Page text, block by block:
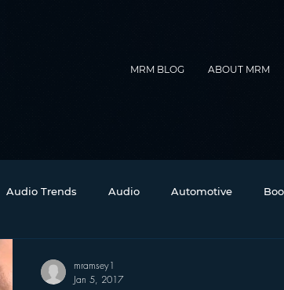
MRM BLOG ABOUT MRM
Audio Trends Audio Automotive
Radio
mramsey1
Jan 5, 2017